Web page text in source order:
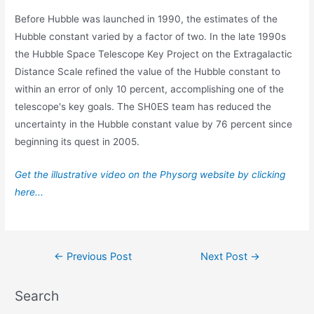
Before Hubble was launched in 1990, the estimates of the
Hubble constant varied by a factor of two. In the late 1990s
the Hubble Space Telescope Key Project on the Extragalactic
Distance Scale refined the value of the Hubble constant to
within an error of only 10 percent, accomplishing one of the
telescope's key goals. The SH0ES team has reduced the
uncertainty in the Hubble constant value by 76 percent since
beginning its quest in 2005.
Get the illustrative video on the Physorg website by clicking
here...
Post← Previous Post Next Post →
Search